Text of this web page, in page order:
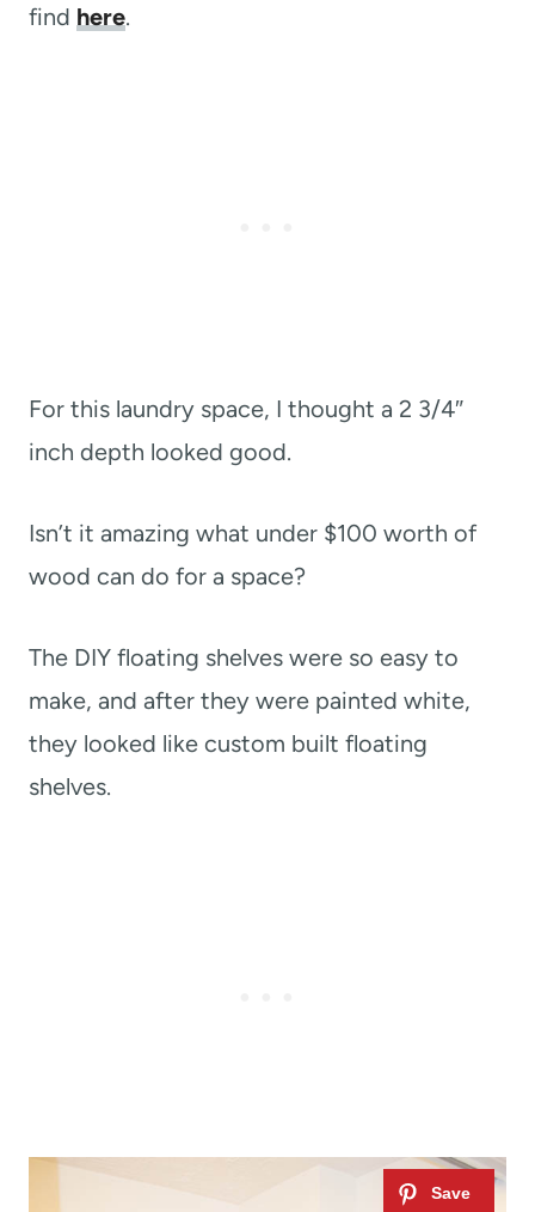
find here.
For this laundry space, I thought a 2 3/4″
inch depth looked good.
Isn’t it amazing what under $100 worth of
wood can do for a space?
The DIY floating shelves were so easy to
make, and after they were painted white,
they looked like custom built floating
shelves.